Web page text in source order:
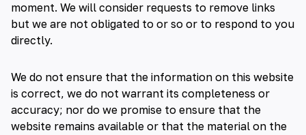
moment. We will consider requests to remove links
but we are not obligated to or so or to respond to you
directly.
We do not ensure that the information on this website
is correct, we do not warrant its completeness or
accuracy; nor do we promise to ensure that the
website remains available or that the material on the